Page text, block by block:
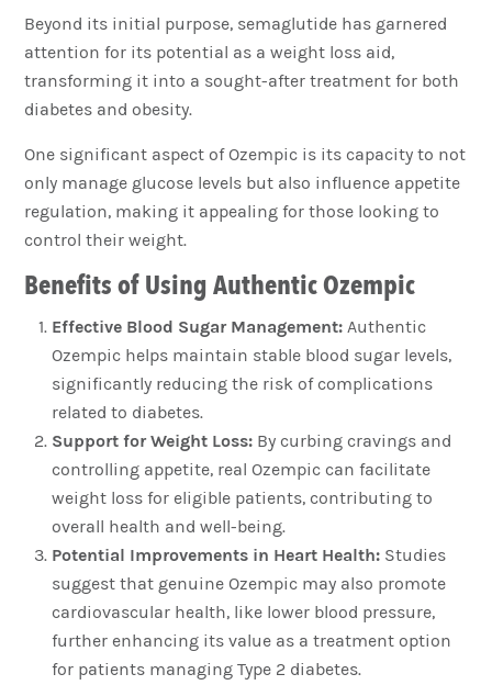
Beyond its initial purpose, semaglutide has garnered
attention for its potential as a weight loss aid,
transforming it into a sought-after treatment for both
diabetes and obesity.
One significant aspect of Ozempic is its capacity to not
only manage glucose levels but also influence appetite
regulation, making it appealing for those looking to
control their weight.
Benefits of Using Authentic Ozempic
Effective Blood Sugar Management: Authentic
Ozempic helps maintain stable blood sugar levels,
significantly reducing the risk of complications
related to diabetes.
Support for Weight Loss: By curbing cravings and
controlling appetite, real Ozempic can facilitate
weight loss for eligible patients, contributing to
overall health and well-being.
Potential Improvements in Heart Health: Studies
suggest that genuine Ozempic may also promote
cardiovascular health, like lower blood pressure,
further enhancing its value as a treatment option
for patients managing Type 2 diabetes.